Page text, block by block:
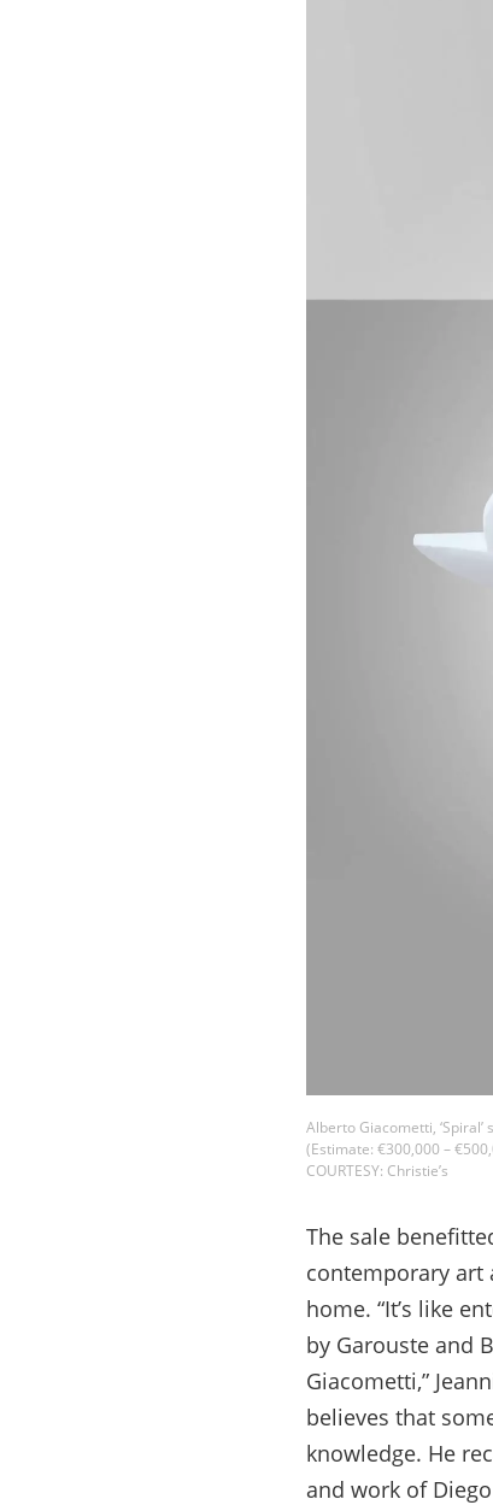
Alberto Giacometti,
(Estimate: €300,000 –
COURTESY: Christie’s
The sale
contemporary art
home. “It’s like
by Garouste and
Giacometti,”
believes that
knowledge. He
and work of